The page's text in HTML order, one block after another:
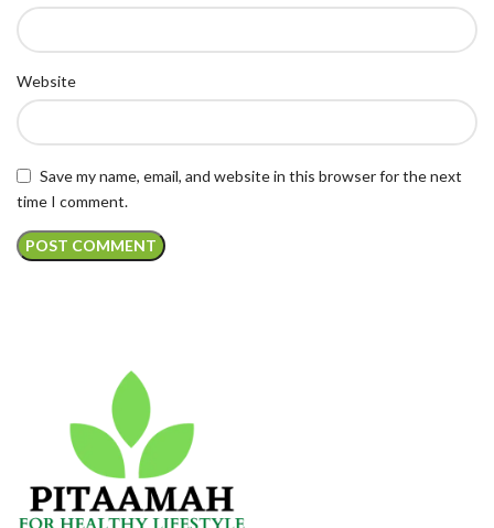
Website
Save my name, email, and website in this browser for the next
time I comment.